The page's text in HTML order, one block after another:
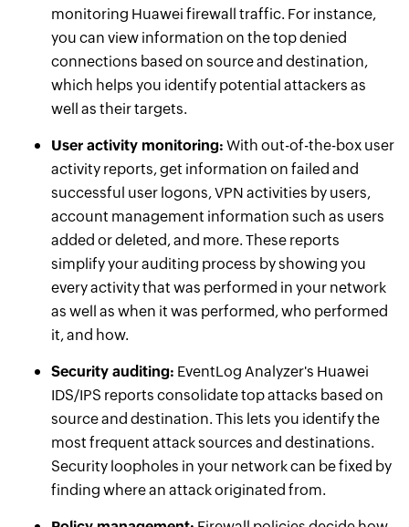
monitoring Huawei firewall traffic. For instance,
you can view information on the top denied
connections based on source and destination,
which helps you identify potential attackers as
well as their targets.
User activity monitoring: With out-of-the-box user
activity reports, get information on failed and
successful user logons, VPN activities by users,
account management information such as users
added or deleted, and more. These reports
simplify your auditing process by showing you
every activity that was performed in your network
as well as when it was performed, who performed
it, and how.
Security auditing: EventLog Analyzer's Huawei
IDS/IPS reports consolidate top attacks based on
source and destination. This lets you identify the
most frequent attack sources and destinations.
Security loopholes in your network can be fixed by
finding where an attack originated from.